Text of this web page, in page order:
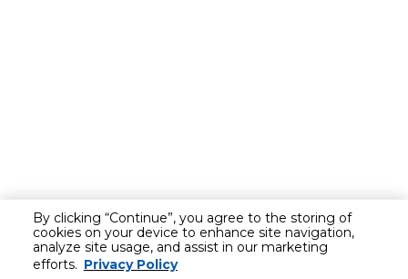
By clicking “Continue”, you agree to the storing of
cookies on your device to enhance site navigation,
analyze site usage, and assist in our marketing
efforts. Privacy Policy